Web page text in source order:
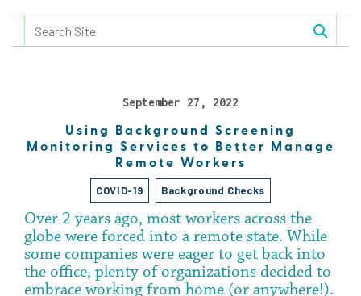
September 27, 2022
Using Background Screening
Monitoring Services to Better Manage
Remote Workers
COVID-19 Background Checks
Over 2 years ago, most workers across the
globe were forced into a remote state. While
some companies were eager to get back into
the office, plenty of organizations decided to
embrace working from home (or anywhere!).